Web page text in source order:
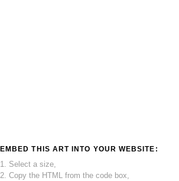
EMBED THIS ART INTO YOUR WEBSITE:
1. Select a size,
2. Copy the HTML from the code box,